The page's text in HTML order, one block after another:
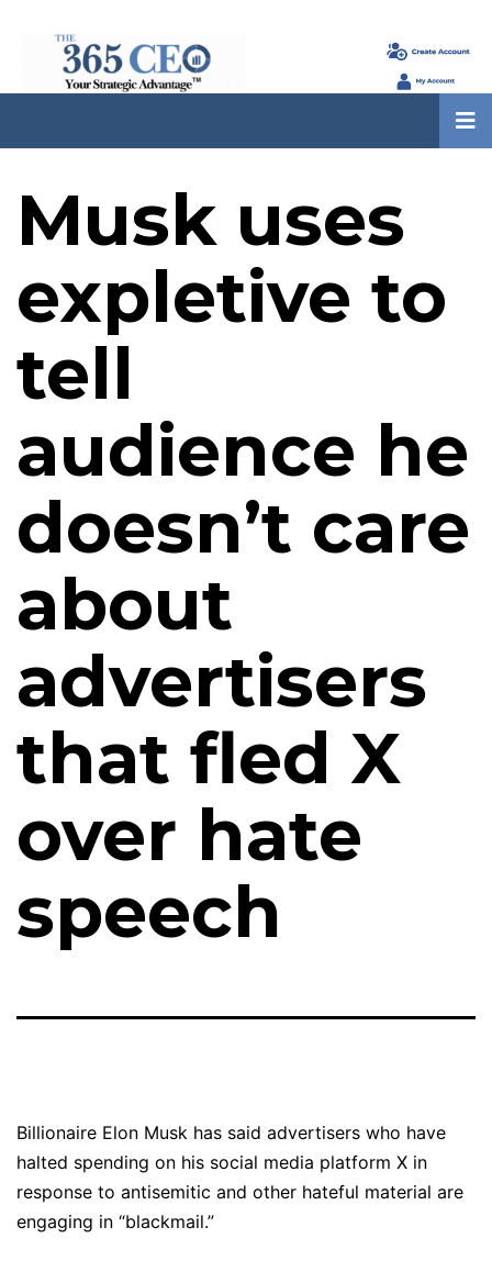
Musk uses
expletive to
tell
audience he
doesn’t care
about
advertisers
that fled X
over hate
speech
Billionaire Elon Musk has said advertisers who have
halted spending on his social media platform X in
response to antisemitic and other hateful material are
engaging in “blackmail.”